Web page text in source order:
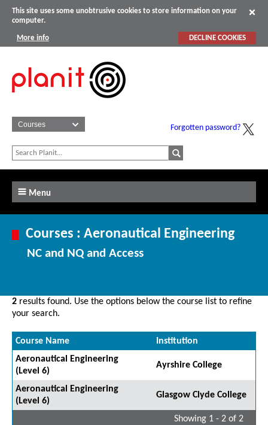
This site uses some unobtrusive cookies to store information on your
computer.
More info DECLINE COOKIES
Forgotten password?
Menu
Courses : Aeronautical Engineering
NC and NQ and Access
2 results found. Use the options below the course list to refine
your search.
Course Name
Institution
Aeronautical Engineering
(Level 6)
Ayrshire College
Aeronautical Engineering
(Level 6)
Glasgow Clyde College
Showing 1 - 2 of 2